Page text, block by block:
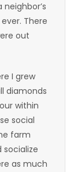
There
out
I grew
diamonds
within
social
farm
as much